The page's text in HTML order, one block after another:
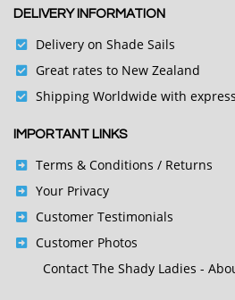
DELIVERY INFORMATION
Delivery on Shade Sails
Great rates to New Zealand
Shipping Worldwide with
IMPORTANT LINKS
Terms & Conditions / Returns
Your Privacy
Customer Testimonials
Customer Photos
Contact The Shady Ladies -